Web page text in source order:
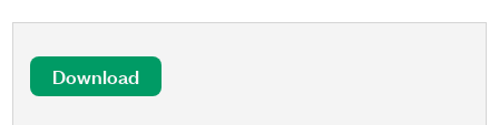
Download